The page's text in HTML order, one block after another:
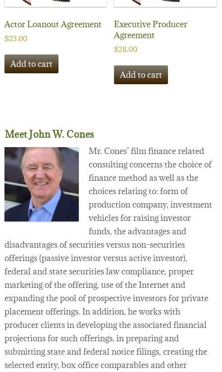
Actor Loanout Agreement
$23.00
Add to cart
Executive Producer
Agreement
$28.00
Add to cart
Meet John W. Cones
Mr. Cones’ film finance related
consulting concerns the choice of
finance method as well as the
choices relating to: form of
production company, investment
vehicles for raising investor
funds, the advantages and
disadvantages of securities versus non-securities
offerings (passive investor versus active investor),
federal and state securities law compliance, proper
marketing of the offering, use of the Internet and
expanding the pool of prospective investors for private
placement offerings. In addition, he works with
producer clients in developing the associated financial
projections for such offerings, in preparing and
submitting state and federal notice filings, creating the
selected entity, box office comparables and other